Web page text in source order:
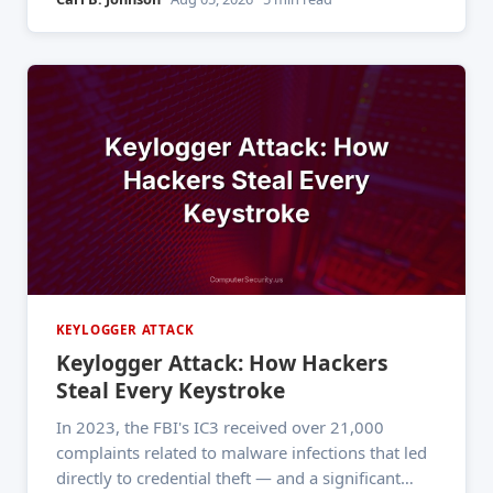
KEYLOGGER ATTACK
Keylogger Attack: How Hackers
Steal Every Keystroke
In 2023, the FBI's IC3 received over 21,000
complaints related to malware infections that led
directly to credential theft — and a significant